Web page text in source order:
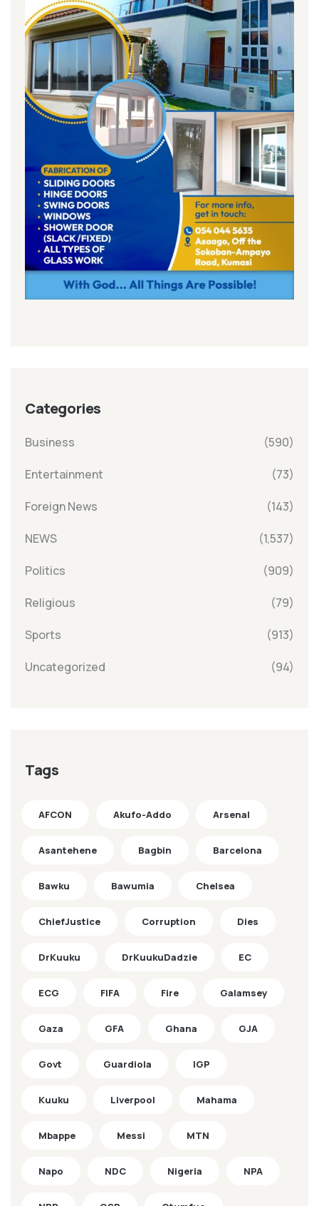
Categories
Business (590)
Entertainment (73)
Foreign News (143)
NEWS (1,537)
Politics (909)
Religious (79)
Sports (913)
Uncategorized (94)
Tags
AFCON Akufo-Addo Arsenal
Asantehene Bagbin Barcelona
Bawku Bawumia Chelsea
ChiefJustice Corruption Dies
DrKuuku DrKuukuDadzie EC
ECG FIFA Fire Galamsey
Gaza GFA Ghana GJA
Govt Guardiola IGP
Kuuku Liverpool Mahama
Mbappe Messi MTN
Napo NDC Nigeria NPA